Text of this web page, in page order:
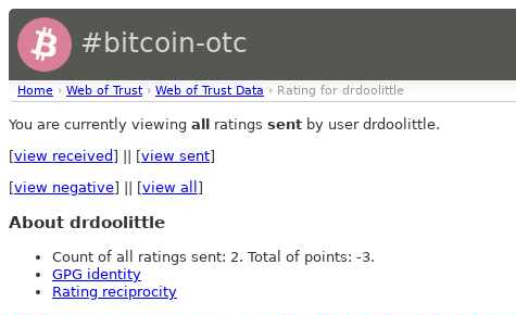
#bitcoin-otc
Home › Web of Trust › Web of Trust Data › Rating for drdoolittle
You are currently viewing all ratings sent by user drdoolittle.
[view received ] || [view sent]
[view negative] || [view all ]
About drdoolittle
Count of all ratings sent: 2. Total of points: -3.
GPG identity
Rating reciprocity